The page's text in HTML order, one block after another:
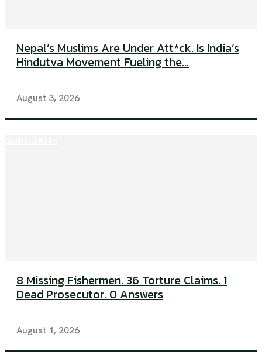
Nepal’s Muslims Are Under Att*ck. Is India’s
Hindutva Movement Fueling the...
August 3, 2026
8 Missing Fishermen. 36 Torture Claims. 1
Dead Prosecutor. 0 Answers
August 1, 2026